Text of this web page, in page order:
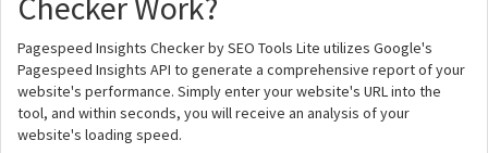
Pagespeed Insights Checker by SEO Tools Lite utilizes Google's
Pagespeed Insights API to generate a comprehensive report of your
website's performance. Simply enter your website's URL into the
tool, and within seconds, you will receive an analysis of your
website's loading speed.